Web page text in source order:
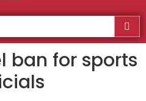
ban for sports